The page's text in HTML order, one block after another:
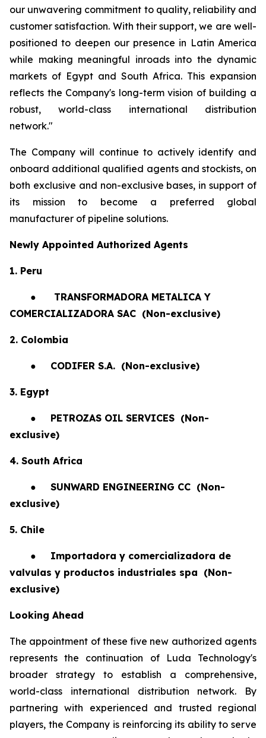
our unwavering commitment to quality, reliability and
customer satisfaction. With their support, we are well-
positioned to deepen our presence in Latin America
while making meaningful inroads into the dynamic
markets of Egypt and South Africa. This expansion
reflects the Company's long-term vision of building a
robust, world-class international distribution
network."
The Company will continue to actively identify and
onboard additional qualified agents and stockists, on
both exclusive and non-exclusive bases, in support of
its mission to become a preferred global
manufacturer of pipeline solutions.
Newly Appointed Authorized Agents
1. Peru
● TRANSFORMADORA METALICA Y
COMERCIALIZADORA SAC (Non-exclusive)
2. Colombia
● CODIFER S.A. (Non-exclusive)
3. Egypt
● PETROZAS OIL SERVICES (Non-
exclusive)
4. South Africa
● SUNWARD ENGINEERING CC (Non-
exclusive)
5. Chile
●
Importadora y comercializadora de
valvulas y productos industriales spa (Non-
exclusive)
Looking Ahead
The appointment of these five new authorized agents
represents the continuation of Luda Technology's
broader strategy to establish a comprehensive,
world-class international distribution network. By
partnering with experienced and trusted regional
players, the Company is reinforcing its ability to serve